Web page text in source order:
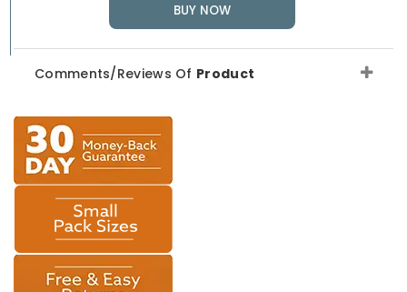
BUY NOW
Comments/Reviews Of Product